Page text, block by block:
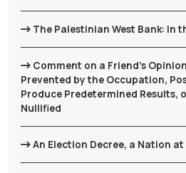
The Palestinian West Bank: In
Comment on a Friend's
Prevented by the Occupation,
Produce Predetermined Results,
Nullified
An Election Decree, a Nation